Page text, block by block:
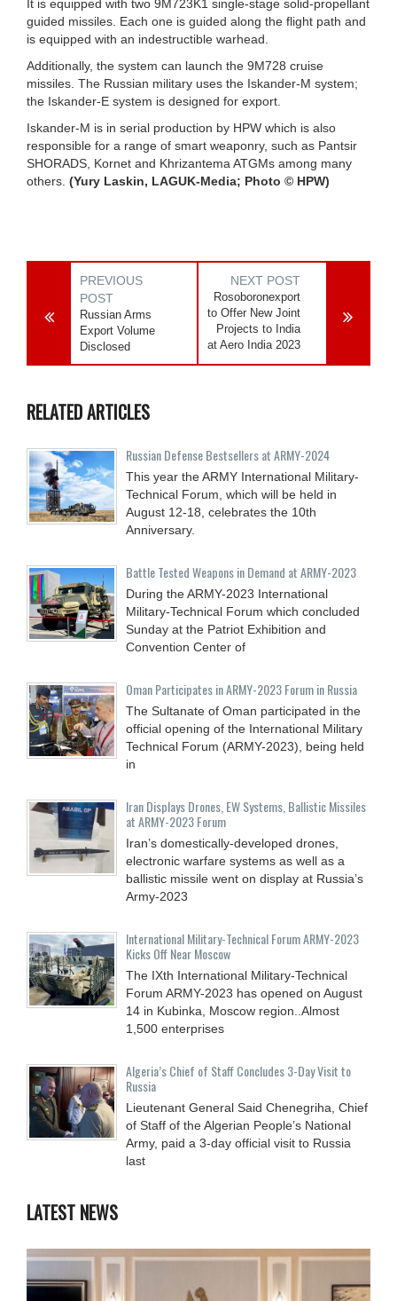
It is equipped with two 9M723K1 single-stage solid-propellant
guided missiles. Each one is guided along the flight path and
is equipped with an indestructible warhead.
Additionally, the system can launch the 9M728 cruise
missiles. The Russian military uses the Iskander-M system;
the Iskander-E system is designed for export.
Iskander-M is in serial production by HPW which is also
responsible for a range of smart weaponry, such as Pantsir
SHORADS, Kornet and Khrizantema ATGMs among many
others. (Yury Laskin, LAGUK-Media; Photo © HPW)
PREVIOUS
POST
Russian Arms
Export Volume
Disclosed
NEXT POST
Rosoboronexport
to Offer New Joint
Projects to India
at Aero India 2023
RELATED ARTICLES
Russian Defense Bestsellers at ARMY-2024
This year the ARMY International Military-
Technical Forum, which will be held in
August 12-18, celebrates the 10th
Anniversary.
Battle Tested Weapons in Demand at ARMY-2023
During the ARMY-2023 International
Military-Technical Forum which concluded
Sunday at the Patriot Exhibition and
Convention Center of
Oman Participates in ARMY-2023 Forum in Russia
The Sultanate of Oman participated in the
official opening of the International Military
Technical Forum (ARMY-2023), being held
in
Iran Displays Drones, EW Systems, Ballistic Missiles
at ARMY-2023 Forum
Iran’s domestically-developed drones,
electronic warfare systems as well as a
ballistic missile went on display at Russia’s
Army-2023
International Military-Technical Forum ARMY-2023
Kicks Off Near Moscow
The IXth International Military-Technical
Forum ARMY-2023 has opened on August
14 in Kubinka, Moscow region..Almost
1,500 enterprises
Algeria’s Chief of Staff Concludes 3-Day Visit to
Russia
Lieutenant General Said Chenegriha, Chief
of Staff of the Algerian People’s National
Army, paid a 3-day official visit to Russia
last
LATEST NEWS